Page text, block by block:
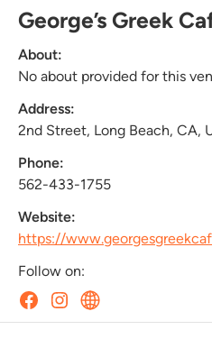
George’s Greek
About:
No about provided for this
Address:
2nd Street, Long Beach, CA,
Phone:
562-433-1755
Website:
https://
Follow on: